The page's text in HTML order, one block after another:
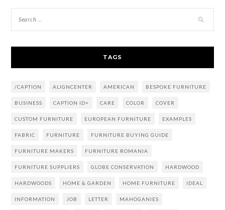
TAGS
/CAPTION ALIGNCENTER AMERICAN BESPOKE FURNITURE
BUSINESS CAPTION ID= CARE COLOR COVER
CUSTOM FURNITURE EUROPEAN FURNITURE EXAMPLES
FABRIC FURNITURE FURNITURE BUYING GUIDE
FURNITURE MAKERS FURNITURE ROMANIA
FURNITURE SUPPLIERS GLOBE CONSERVATION HARDWOOD
HARDWOODS HOME & GARDEN HOME FURNITURE IDEAL
INFORMATION JOB LETTER MAHOGANIES